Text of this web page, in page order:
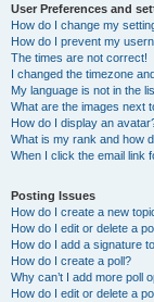
User Preferences and
How do I change my
How do I prevent my
The times are not correct!
I changed the timezone
My language is not in the
What are the images next
How do I display an
What is my rank and how
When I click the email link
Posting Issues
How do I create a new
How do I edit or delete a
How do I add a signature
How do I create a poll?
Why can’t I add more poll
How do I edit or delete a